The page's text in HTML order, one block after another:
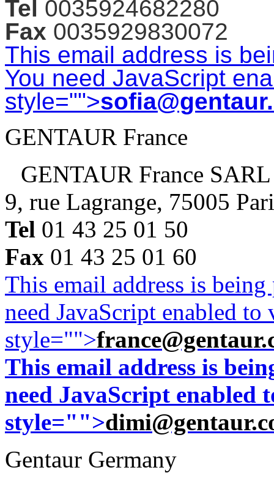
Tel 0035924682280
Fax 0035929830072
This email address is
You need JavaScript
style="">
GENTAUR France
GENTAUR France SARL
9, rue Lagrange, 75005
Tel 01 43 25 01 50
Fax 01 43 25 01 60
This email address is
need JavaScript enabled
style="">
This email address is
need JavaScript enabled
style="">
Gentaur Germany